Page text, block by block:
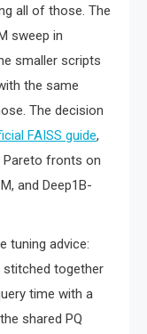
all of those. The
sweep in
smaller scripts
the same
The decision
FAISS guide,
Pareto fronts on
and Deep1B-
tuning advice:
stitched together
time with a
shared PQ